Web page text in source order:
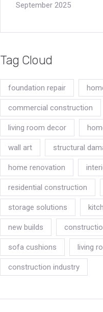
September 2025
Tag Cloud
foundation repair
commercial construction
living room decor
wall art structural
home renovation
residential construction
storage solutions
new builds
sofa cushions living
construction industry